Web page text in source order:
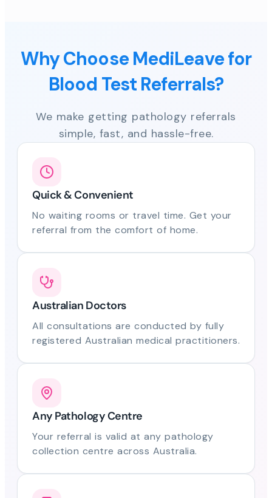
Why Choose MediLeave for
Blood Test Referrals?
We make getting pathology referrals
simple, fast, and hassle-free.
Quick & Convenient
No waiting rooms or travel time. Get your
referral from the comfort of home.
Australian Doctors
All consultations are conducted by fully
registered Australian medical practitioners.
Any Pathology Centre
Your referral is valid at any pathology
collection centre across Australia.